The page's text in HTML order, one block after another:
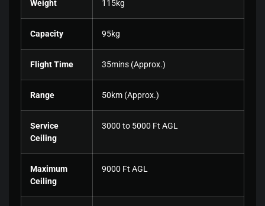
Weight 115kg
Capacity 95kg
Flight Time 35mins (Approx.)
Range 50km (Approx.)
Service
Ceiling
3000 to 5000 Ft AGL
Maximum
Ceiling
9000 Ft AGL